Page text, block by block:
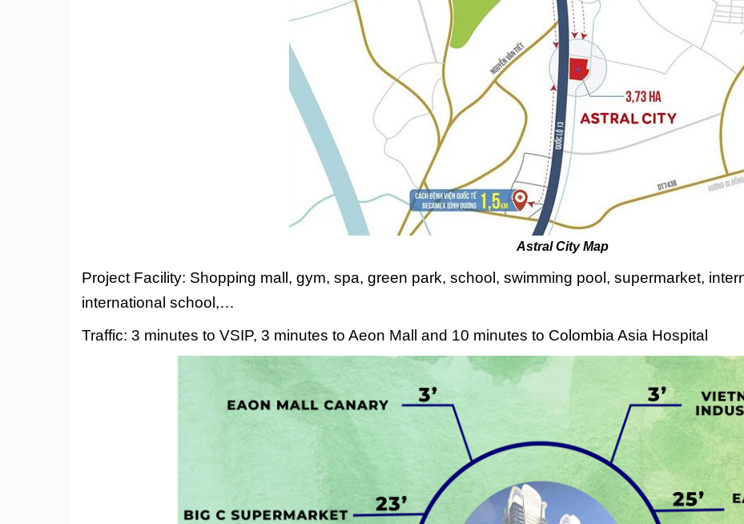
Astral City Map
Project Facility: Shopping mall, gym, spa, green park, school, swimming pool, supermarket,
international school,…
Traffic: 3 minutes to VSIP, 3 minutes to Aeon Mall and 10 minutes to Colombia Asia Hospital